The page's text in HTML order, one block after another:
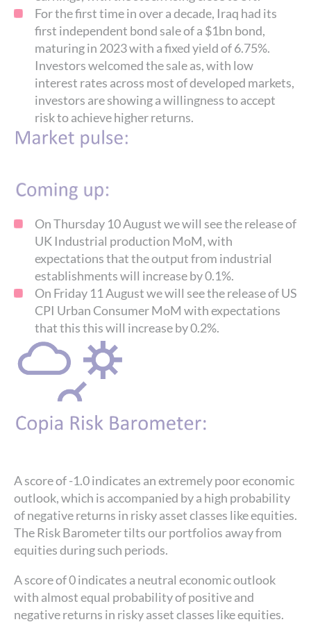
For the first time in over a decade, Iraq had its
first independent bond sale of a $1bn bond,
maturing in 2023 with a fixed yield of 6.75%.
Investors welcomed the sale as, with low
interest rates across most of developed markets,
investors are showing a willingness to accept
risk to achieve higher returns.
On Thursday 10 August we will see the release of
UK Industrial production MoM, with
expectations that the output from industrial
establishments will increase by 0.1%.
On Friday 11 August we will see the release of US
CPI Urban Consumer MoM with expectations
that this this will increase by 0.2%.
A score of -1.0 indicates an extremely poor economic
outlook, which is accompanied by a high probability
of negative returns in risky asset classes like equities.
The Risk Barometer tilts our portfolios away from
equities during such periods.
A score of 0 indicates a neutral economic outlook
with almost equal probability of positive and
negative returns in risky asset classes like equities.